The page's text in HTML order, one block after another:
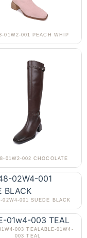
01W2-001 PEACH WHIP
01W2-002 CHOCOLATE
02W4-001 SUEDE BLACK
003 TEALABLE-01W4-
003 TEAL